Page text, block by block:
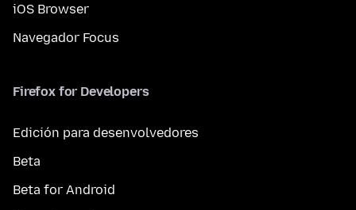
iOS Browser
Navegador Focus
Firefox for Developers
Edición para desenvolvedores
Beta
Beta for Android